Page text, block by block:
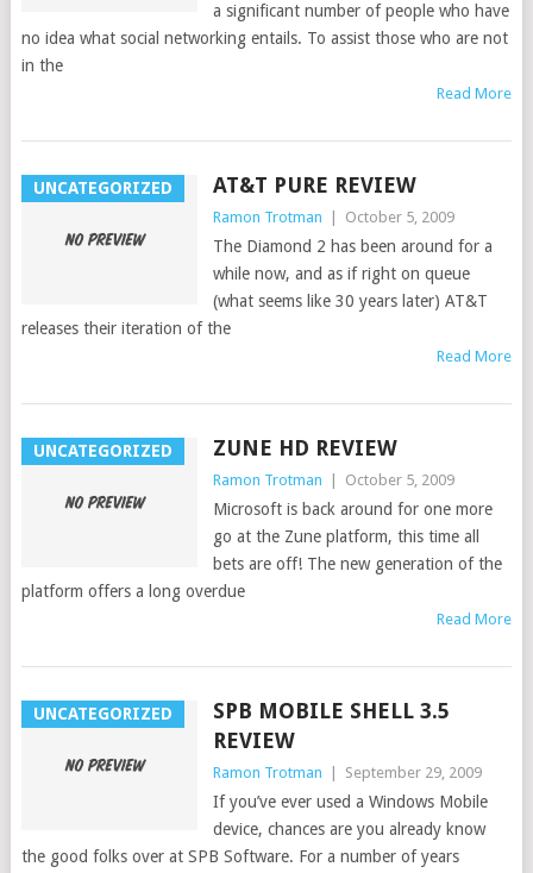
a significant number of people who have
no idea what social networking entails. To assist those who are not
in the
Read More
UNCATEGORIZED AT&T PURE REVIEW
Ramon Trotman October 5, 2009
The Diamond 2 has been around for a
while now, and as if right on queue
(what seems like 30 years later) AT&T
releases their iteration of the
Read More
UNCATEGORIZED ZUNE HD REVIEW
Ramon Trotman October 5, 2009
Microsoft is back around for one more
go at the Zune platform, this time all
bets are off! The new generation of the
platform offers a long overdue
Read More
UNCATEGORIZED
SPB MOBILE SHELL 3.5
REVIEW
Ramon Trotman September 29, 2009
If you’ve ever used a Windows Mobile
device, chances are you already know
the good folks over at SPB Software. For a number of years